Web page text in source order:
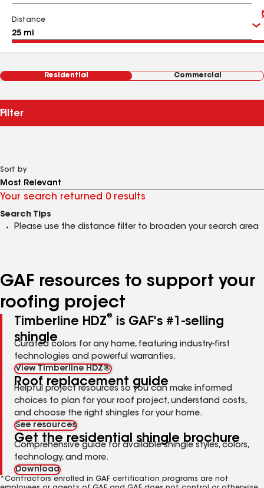
Distance
Residential Commercial
Filter
Sort by
Your search returned 0 results
Search Tips
Please use the distance filter to broaden your search area
GAF resources to support your
roofing project
Timberline HDZ®
is GAF's #1-selling
shingle
Curated colors for any home, featuring industry-first
technologies and powerful warranties.
View Timberline HDZ®
Roof replacement guide
Helpful project resources so you can make informed
choices to plan for your roof project, understand costs,
and choose the right shingles for your home.
See resources
Get the residential shingle brochure
Comprehensive guide for available shingle styles, colors,
technology, and more.
Download
*Contractors enrolled in GAF certification programs are not